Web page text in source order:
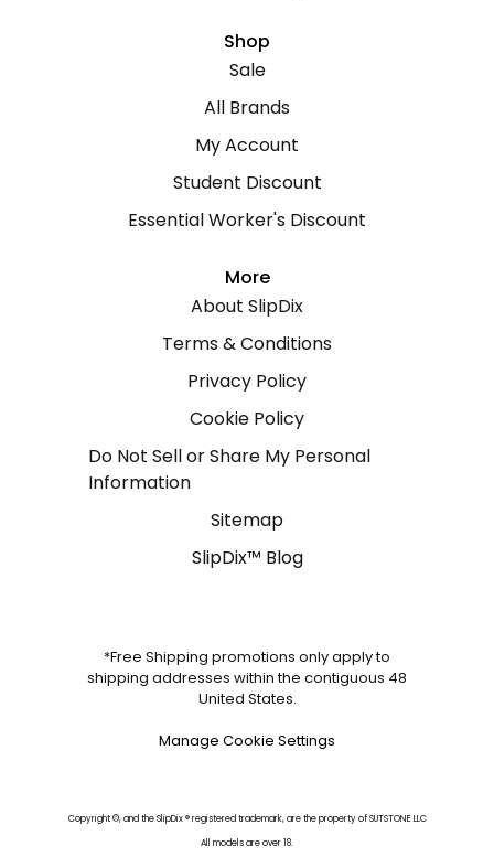
Shop
Sale
All Brands
My Account
Student Discount
Essential Worker's Discount
More
About SlipDix
Terms & Conditions
Privacy Policy
Cookie Policy
Do Not Sell or Share My Personal
Information
Sitemap
SlipDix™ Blog
*Free Shipping promotions only apply to
shipping addresses within the contiguous 48
United States.
Manage Cookie Settings
Copyright ©, and the SlipDix ® registered trademark, are the property of SUTSTONE LLC
All models are over 18.